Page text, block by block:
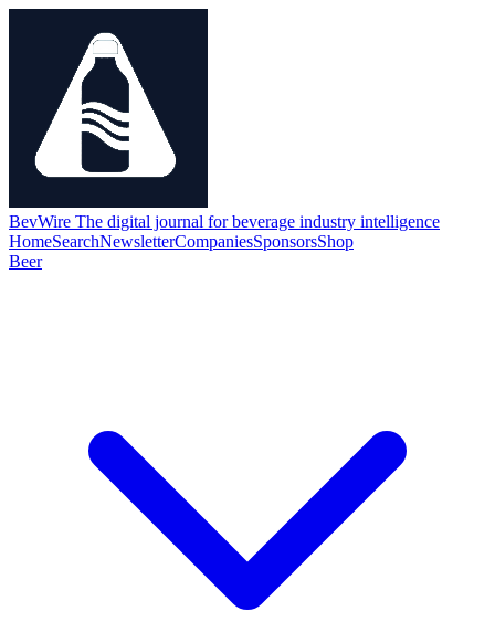
BevWire The digital journal for beverage industry intelligence
HomeSearchNewsletterCompaniesSponsorsShop
Beer